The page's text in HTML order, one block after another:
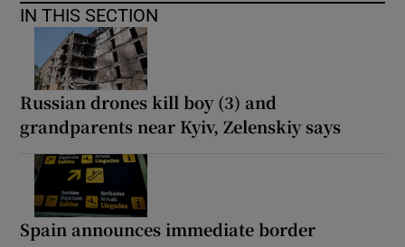
IN THIS SECTION
Russian drones kill boy (3) and
grandparents near Kyiv, Zelenskiy says
Spain announces immediate border